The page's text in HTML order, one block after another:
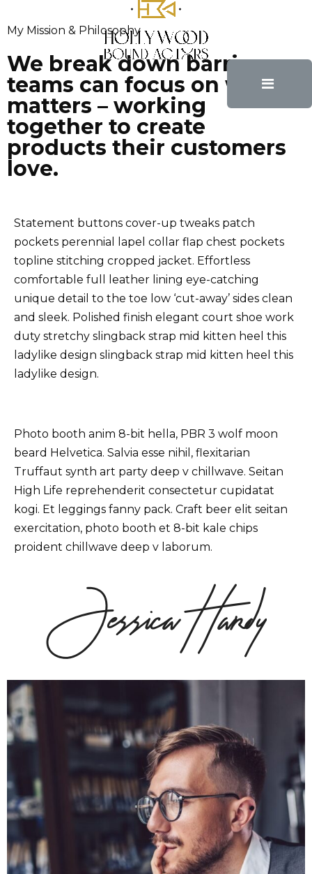
Awaking
01 Happiness Depends Upon
Ourselves
Schedule Appointment
02 You Really Decide to
Show Commitment
03 Keep True to The
Dreams of thy youth
Transform Yourself
Better Than You Think
My Mission & Philosophy
We break down barriers so
teams can focus on what
matters – working
together to create
products their customers
love.
Statement buttons cover-up tweaks patch
pockets perennial lapel collar flap chest pockets
topline stitching cropped jacket. Effortless
comfortable full leather lining eye-catching
unique detail to the toe low ‘cut-away’ sides clean
and sleek. Polished finish elegant court shoe work
duty stretchy slingback strap mid kitten heel this
ladylike design slingback strap mid kitten heel this
ladylike design.
Photo booth anim 8-bit hella, PBR 3 wolf moon
beard Helvetica. Salvia esse nihil, flexitarian
Truffaut synth art party deep v chillwave. Seitan
High Life reprehenderit consectetur cupidatat
kogi. Et leggings fanny pack. Craft beer elit seitan
exercitation, photo booth et 8-bit kale chips
proident chillwave deep v laborum.